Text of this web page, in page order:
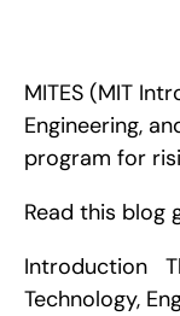
MITES (MIT
Engineering,
program for
Read this blog
Introduction
Technology,